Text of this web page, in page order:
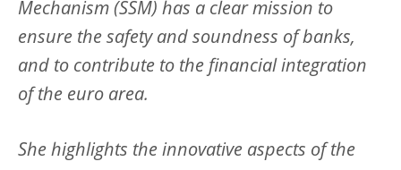
Mechanism (SSM) has a clear mission to
ensure the safety and soundness of banks,
and to contribute to the financial integration
of the euro area.
She highlights the innovative aspects of the